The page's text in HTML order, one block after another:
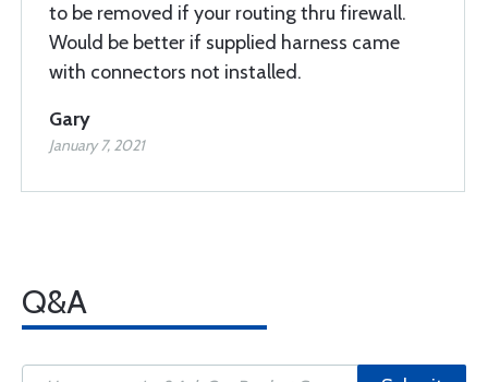
to be removed if your routing thru firewall.
Would be better if supplied harness came
with connectors not installed.
Gary
January 7, 2021
Q&A